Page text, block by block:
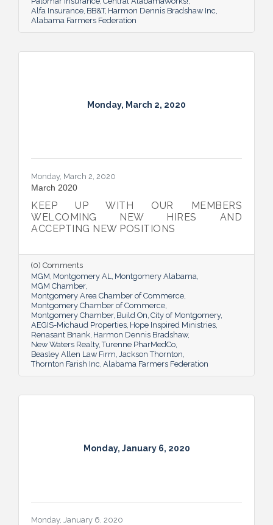
Alfa Insurance BB&T Harmon Dennis Bradshaw Inc
Alabama Farmers Federation
Monday, March 2, 2020
Monday, March 2, 2020
March 2020
KEEP UP WITH OUR MEMBERS
WELCOMING NEW HIRES AND
ACCEPTING NEW POSITIONS
(0) Comments
MGM Montgomery AL
Montgomery Alabama
MGM Chamber
Montgomery Area Chamber of Commerce
Montgomery Chamber of Commerce
Montgomery Chamber Build On City of Montgomery
AEGIS-Michaud Properties Hope Inspired Ministries
Renasant Bnank Harmon Dennis Bradshaw
New Waters Realty Turenne PharMedCo
Beasley Allen Law Firm Jackson Thornton
Thornton Farish Inc Alabama Farmers Federation
Monday, January 6, 2020
Monday, January 6, 2020